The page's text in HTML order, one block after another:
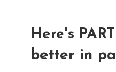
Here's PART
better in